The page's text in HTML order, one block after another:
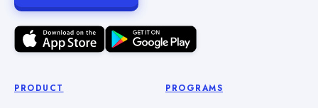
PRODUCT PROGRAMS